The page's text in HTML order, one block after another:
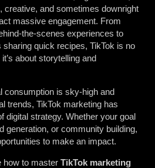
creative, and sometimes downright
massive engagement. From
the-scenes experiences to
quick recipes, TikTok is no
about storytelling and
consumption is sky-high and
trends, TikTok marketing has
digital strategy. Whether your goal
generation, or community building,
to make an impact.
how to master TikTok marketing